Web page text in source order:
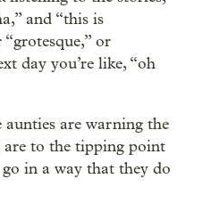
and “this is
or
day you’re like, “oh
are warning the
are to the tipping point
in a way that they do